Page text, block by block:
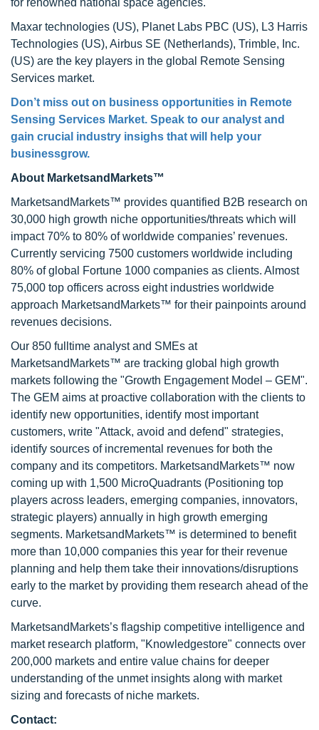
for renowned national space agencies.
Maxar technologies (US), Planet Labs PBC (US), L3 Harris
Technologies (US), Airbus SE (Netherlands), Trimble, Inc.
(US) are the key players in the global Remote Sensing
Services market.
Don’t miss out on business opportunities in Remote
Sensing Services Market. Speak to our analyst and
gain crucial industry insighs that will help your
businessgrow.
About MarketsandMarkets™
MarketsandMarkets™ provides quantified B2B research on
30,000 high growth niche opportunities/threats which will
impact 70% to 80% of worldwide companies’ revenues.
Currently servicing 7500 customers worldwide including
80% of global Fortune 1000 companies as clients. Almost
75,000 top officers across eight industries worldwide
approach MarketsandMarkets™ for their painpoints around
revenues decisions.
Our 850 fulltime analyst and SMEs at
MarketsandMarkets™ are tracking global high growth
markets following the "Growth Engagement Model – GEM".
The GEM aims at proactive collaboration with the clients to
identify new opportunities, identify most important
customers, write "Attack, avoid and defend" strategies,
identify sources of incremental revenues for both the
company and its competitors. MarketsandMarkets™ now
coming up with 1,500 MicroQuadrants (Positioning top
players across leaders, emerging companies, innovators,
strategic players) annually in high growth emerging
segments. MarketsandMarkets™ is determined to benefit
more than 10,000 companies this year for their revenue
planning and help them take their innovations/disruptions
early to the market by providing them research ahead of the
curve.
MarketsandMarkets’s flagship competitive intelligence and
market research platform, "Knowledgestore" connects over
200,000 markets and entire value chains for deeper
understanding of the unmet insights along with market
sizing and forecasts of niche markets.
Contact: